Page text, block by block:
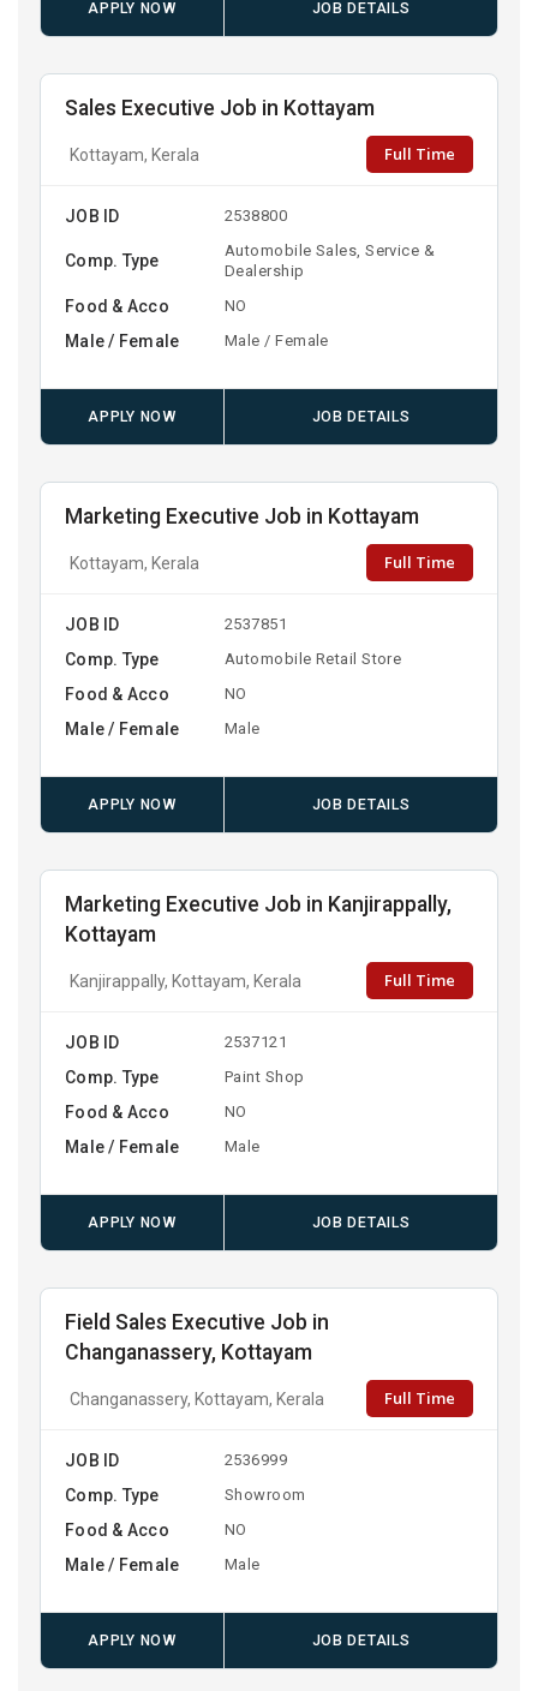
APPLY NOW JOB DETAILS
Sales Executive Job in Kottayam
Kottayam, Kerala Full Time
JOB ID 2538800
Comp. Type
Automobile Sales, Service &
Dealership
Food & Acco NO
Male / Female Male / Female
APPLY NOW JOB DETAILS
Marketing Executive Job in Kottayam
Kottayam, Kerala Full Time
JOB ID 2537851
Comp. Type Automobile Retail Store
Food & Acco NO
Male / Female Male
APPLY NOW JOB DETAILS
Marketing Executive Job in Kanjirappally,
Kottayam
Kanjirappally, Kottayam, Kerala Full Time
JOB ID 2537121
Comp. Type Paint Shop
Food & Acco NO
Male / Female Male
APPLY NOW JOB DETAILS
Field Sales Executive Job in
Changanassery, Kottayam
Changanassery, Kottayam, Kerala Full Time
JOB ID 2536999
Comp. Type Showroom
Food & Acco NO
Male / Female Male
APPLY NOW JOB DETAILS